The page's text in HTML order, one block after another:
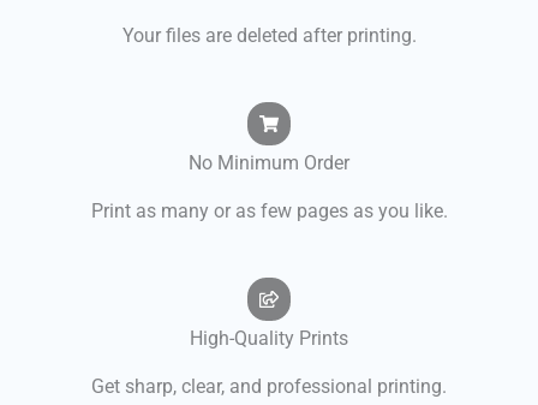
Your files are deleted after printing.
No Minimum Order
Print as many or as few pages as you like.
High-Quality Prints
Get sharp, clear, and professional printing.